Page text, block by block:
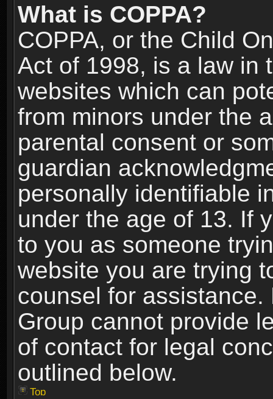
What is COPPA?
COPPA, or the Child
Act of 1998, is a law in
websites which can
from minors under the
parental consent or
guardian
personally identifiable
under the age of 13. If
to you as someone
website you are trying
counsel for
Group cannot provide
of contact for legal
outlined below.
Top